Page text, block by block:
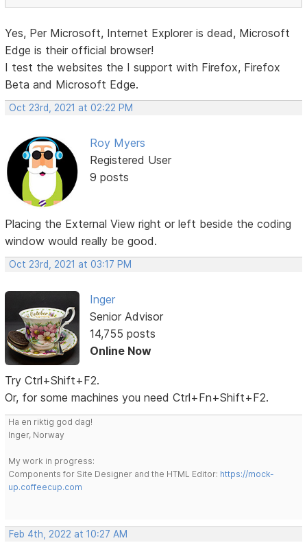
Yes, Per Microsoft, Internet Explorer is dead, Microsoft
Edge is their official browser!
I test the websites the I support with Firefox, Firefox
Beta and Microsoft Edge.
Oct 23rd, 2021 at 02:22 PM
Roy Myers
Registered User
9 posts
Placing the External View right or left beside the coding
window would really be good.
Oct 23rd, 2021 at 03:17 PM
Inger
Senior Advisor
14,755 posts
Online Now
Try Ctrl+Shift+F2.
Or, for some machines you need Ctrl+Fn+Shift+F2.
Ha en riktig god dag!
Inger, Norway
My work in progress:
Components for Site Designer and the HTML Editor: https://mock-
up.coffeecup.com
Feb 4th, 2022 at 10:27 AM